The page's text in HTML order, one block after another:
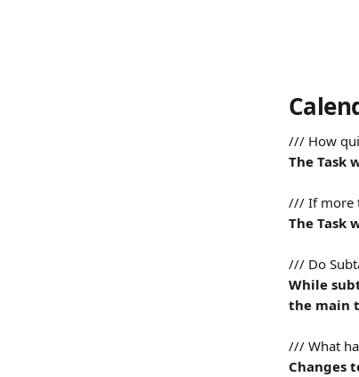
/// How
The Task
/// If more
The Task
/// Do
While
the main
/// What
Changes